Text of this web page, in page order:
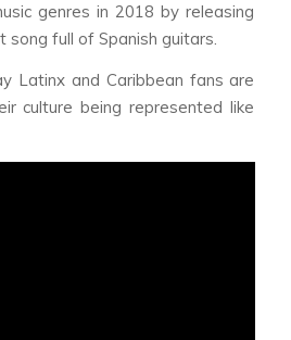
genres in 2018 by releasing
song full of Spanish guitars.
Latinx and Caribbean fans are
culture being represented like